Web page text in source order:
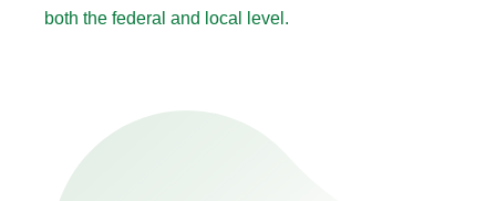
both the federal and local level.